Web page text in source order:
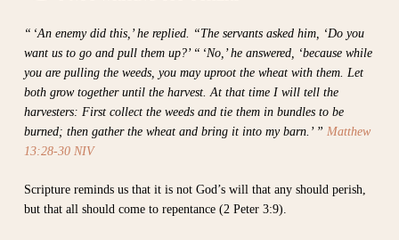
“ ‘An enemy did this,’ he replied. “The servants asked him, ‘Do you
want us to go and pull them up?’ “ ‘No,’ he answered, ‘because while
you are pulling the weeds, you may uproot the wheat with them. Let
both grow together until the harvest. At that time I will tell the
harvesters: First collect the weeds and tie them in bundles to be
burned; then gather the wheat and bring it into my barn.’ ” Matthew
13:28-30 NIV
Scripture reminds us that it is not God’s will that any should perish,
but that all should come to repentance (2 Peter 3:9).